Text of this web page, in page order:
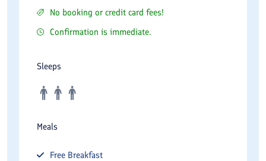
No booking or credit card fees!
Confirmation is immediate.
Sleeps
Meals
Free Breakfast